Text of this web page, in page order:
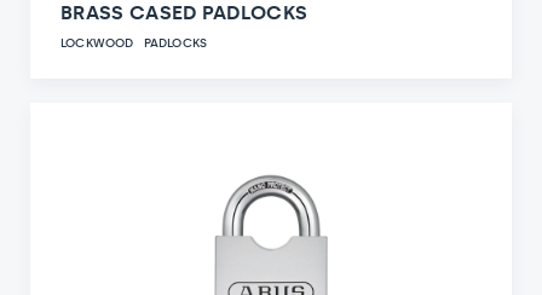
BRASS CASED PADLOCKS
LOCKWOOD PADLOCKS